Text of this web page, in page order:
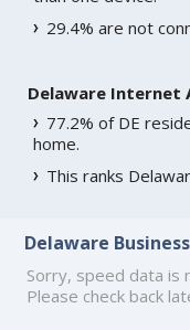
29.4% are not
Delaware Internet
77.2% of DE
home.
This ranks
Delaware
Sorry, speed data is
Please check back